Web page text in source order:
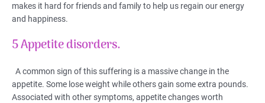
makes it hard for friends and family to help us regain our energy
and happiness.
5 Appetite disorders.
A common sign of this suffering is a massive change in the
appetite. Some lose weight while others gain some extra pounds.
Associated with other symptoms, appetite changes worth